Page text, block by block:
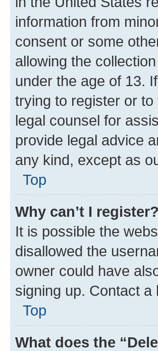
information from
consent or some
allowing the
under the age of 13.
trying to register or
legal counsel for
provide legal advice
any kind, except as
Top
Why can’t I register?
It is possible the
disallowed the
owner could have
signing up. Contact
Top
What does the